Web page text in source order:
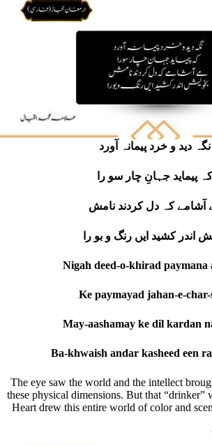
اندر کشید ایں رنگ و بو را
Nigah deed-o-khirad paymana
Ke paymayad jahan-e-
May-aashamay ke dil kardan
Ba-khwaish andar kasheed een
The eye saw the world and the intellect
these physical dimensions. But that “drinker”
Heart drew this entire world of color and